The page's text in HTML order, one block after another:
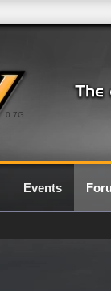
0.7G
Events